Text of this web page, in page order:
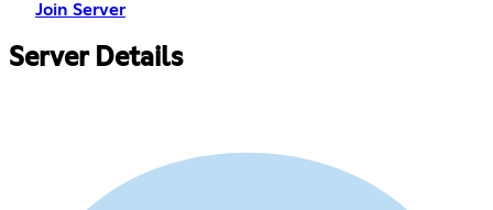
Join Server
Server Details